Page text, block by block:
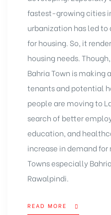
fastest-growing cities
urbanization has led to
for housing. So, it
housing needs.
Bahria Town is making
tenants and potential
people are moving to
search of better
education, and
increase in demand
Towns especially
Rawalpindi.
READ MORE